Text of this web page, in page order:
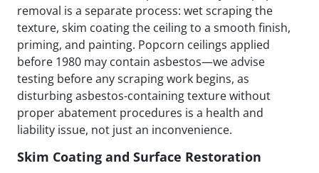
removal is a separate process: wet scraping the
texture, skim coating the ceiling to a smooth finish,
priming, and painting. Popcorn ceilings applied
before 1980 may contain asbestos—we advise
testing before any scraping work begins, as
disturbing asbestos-containing texture without
proper abatement procedures is a health and
liability issue, not just an inconvenience.
Skim Coating and Surface Restoration